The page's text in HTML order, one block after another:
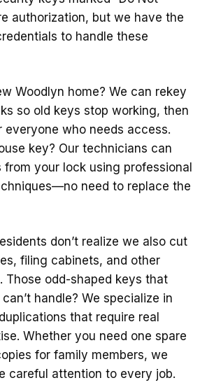
authorization, but we have the
to handle these
Woodlyn home? We can rekey
so old keys stop working, then
everyone who needs access.
key? Our technicians can
your lock using professional
need to replace the
don’t realize we also cut
filing cabinets, and other
Those odd-shaped keys that
handle? We specialize in
that require real
Whether you need one spare
for family members, we
careful attention to every job.